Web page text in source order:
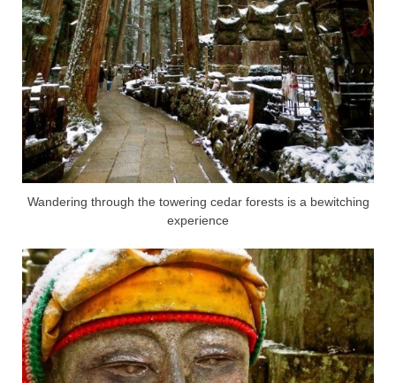
Wandering through the towering cedar forests is a bewitching
experience